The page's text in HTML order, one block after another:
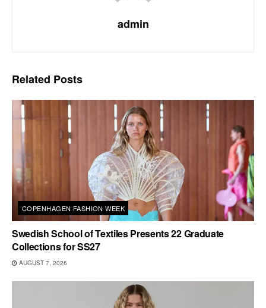
admin
Related Posts
COPENHAGEN FASHION WEEK
Swedish School of Textiles Presents 22 Graduate
Collections for SS27
AUGUST 7, 2026